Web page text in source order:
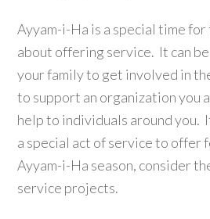
Ayyam-i-Ha is a special time
about offering service. It can
your family to get involved in
to support an organization you
help to individuals around you.
a special act of service to offer
Ayyam-i-Ha season, consider
service projects.